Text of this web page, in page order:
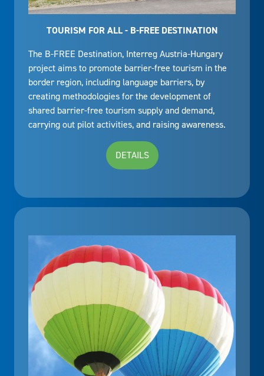
TOURISM FOR ALL - B-FREE DESTINATION
The B-FREE Destination, Interreg Austria-Hungary
project aims to promote barrier-free tourism in the
border region, including language barriers, by
creating methodologies for the development of
shared barrier-free tourism supply and demand,
carrying out pilot activities, and raising awareness.
DETAILS